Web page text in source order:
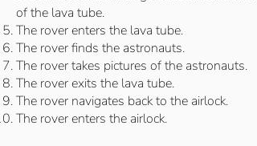
of the lava tube.
The rover enters the lava tube.
The rover finds the astronauts.
The rover takes pictures of the astronauts.
The rover exits the lava tube.
The rover navigates back to the airlock.
The rover enters the airlock.